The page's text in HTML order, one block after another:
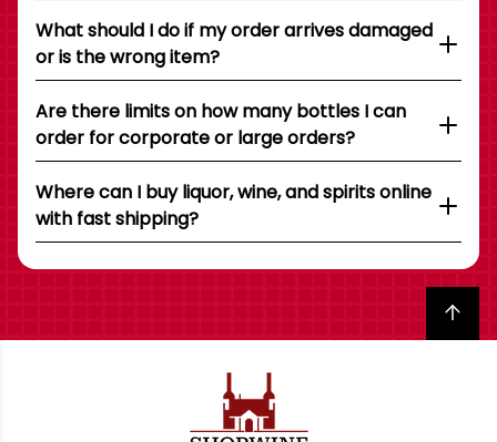
What should I do if my order arrives damaged
or is the wrong item?
Are there limits on how many bottles I can
order for corporate or large orders?
Where can I buy liquor, wine, and spirits online
with fast shipping?
Back to top